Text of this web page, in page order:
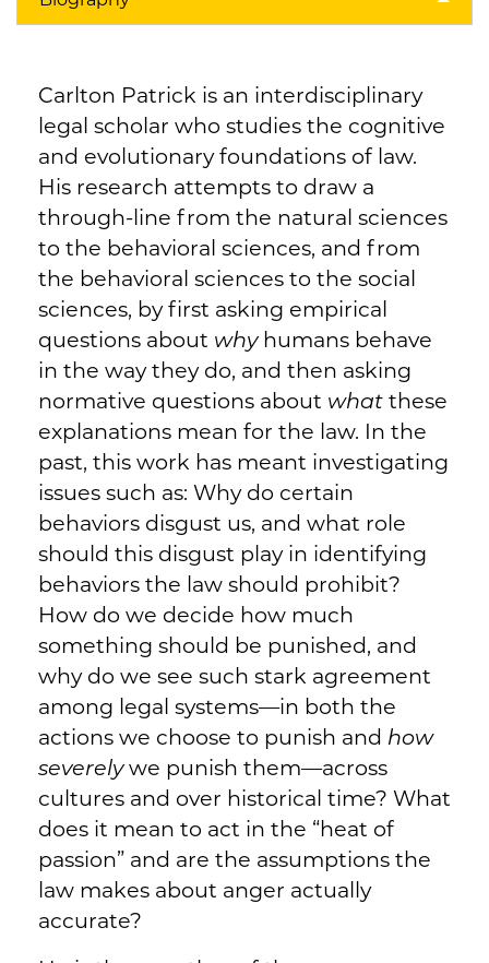
Carlton Patrick is an interdisciplinary
legal scholar who studies the cognitive
and evolutionary foundations of law.
His research attempts to draw a
through-line from the natural sciences
to the behavioral sciences, and from
the behavioral sciences to the social
sciences, by first asking empirical
questions about whyhumans behave
in the way they do, and then asking
normative questions about what these
explanations mean for the law. In the
past, this work has meant investigating
issues such as: Why do certain
behaviors disgust us, and what role
should this disgust play in identifying
behaviors the law should prohibit?
How do we decide how much
something should be punished, and
why do we see such stark agreement
among legal systems—in both the
actions we choose to punish and how
severelywe punish them—across
cultures and over historical time? What
does it mean to act in the “heat of
passion” and are the assumptions the
law makes about anger actually
accurate?